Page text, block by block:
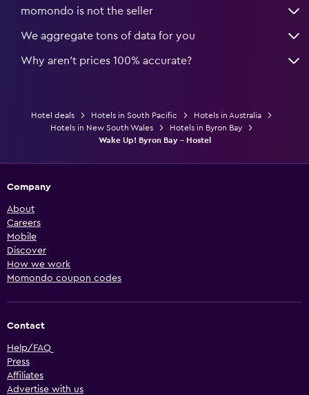
momondo is not the seller
We aggregate tons of data for you
Why aren’t prices 100% accurate?
Hotel deals Hotels in South Pacific
Hotels in Australia
Hotels in New South Wales
Hotels in Byron Bay
Wake Up! Byron Bay - Hostel
Company
About
Careers
Mobile
Discover
How we work
Momondo coupon codes
Contact
Help/FAQ
Press
Affiliates
Advertise with us